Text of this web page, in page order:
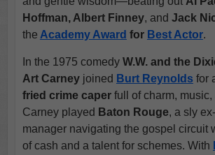
Hoffman, Albert Finney, and Jack
the Academy Award for Best Actor.
In the 1975 comedy W.W. and the
Art Carneyjoined Burt Reynolds for
fried crime caperfull of charm, music,
Carney played Baton Rouge, a sly
manager navigating the gospel circuit
of cash and a talent for schemes. With